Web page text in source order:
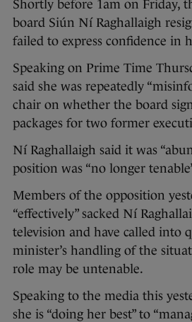
Shortly before 1am on Friday,
board Siún Ní Raghallaigh
failed to express confidence in
Speaking on Prime Time
said she was repeatedly
chair on whether the board
packages for two former
Ní Raghallaigh said it was
position was “no longer
Members of the opposition
“effectively” sacked Ní
television and have called into
minister’s handling of the
role may be untenable.
Speaking to the media this
she is “doing her best” to